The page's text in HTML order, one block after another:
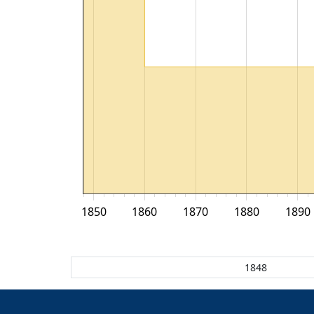
1850 1860 1870 1880 1890